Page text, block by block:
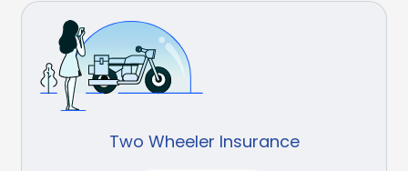
Two Wheeler Insurance